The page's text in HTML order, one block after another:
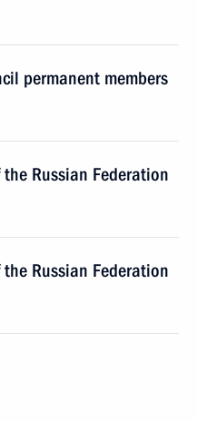
permanent members
Russian Federation
Russian Federation